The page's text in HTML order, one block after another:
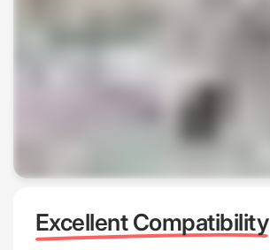
Excellent Compatibility